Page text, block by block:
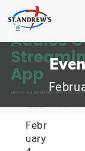
Febr
uary